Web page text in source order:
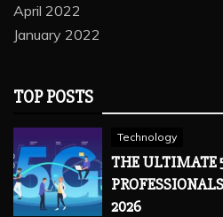
April 2022
January 2022
TOP POSTS
Technology
THE ULTIMATE
2026